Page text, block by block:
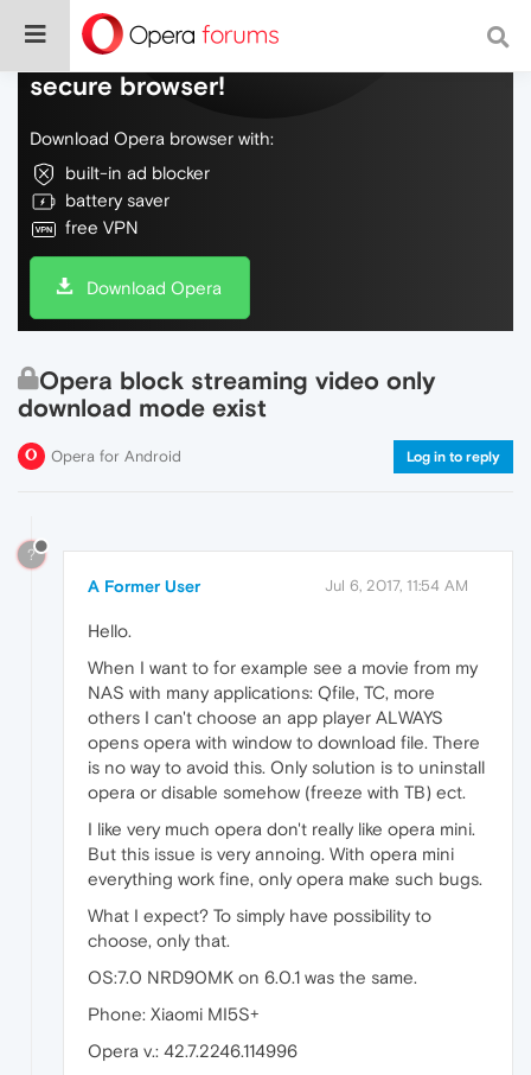
Do more on the web, with a fast and
secure browser!
Download Opera browser with:
built-in ad blocker
battery saver
free VPN
Download Opera
Opera block streaming video only
download mode exist
Opera for Android Log in to reply
?
A Former User Jul 6, 2017, 11:54 AM
Hello.
When I want to for example see a movie from my
NAS with many applications: Qfile, TC, more
others I can't choose an app player ALWAYS
opens opera with window to download file. There
is no way to avoid this. Only solution is to uninstall
opera or disable somehow (freeze with TB) ect.
I like very much opera don't really like opera mini.
But this issue is very annoing. With opera mini
everything work fine, only opera make such bugs.
What I expect? To simply have possibility to
choose, only that.
OS:7.0 NRD90MK on 6.0.1 was the same.
Phone: Xiaomi MI5S+
Opera v.: 42.7.2246.114996